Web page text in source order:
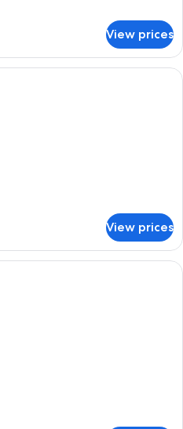
View prices
A hotel room with a large bed, a
View prices
A hotel room with a bed, a desk, a